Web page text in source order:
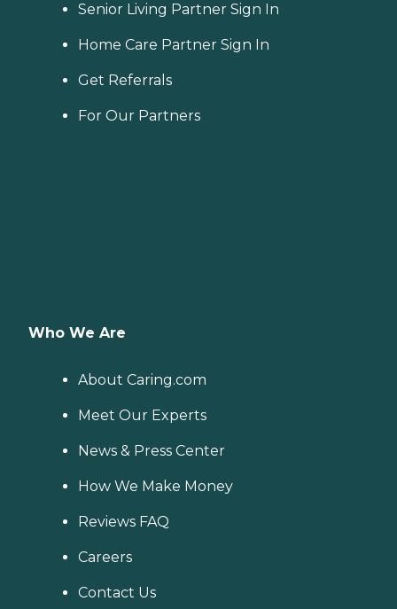
Senior Living Partner Sign In
Home Care Partner Sign In
Get Referrals
For Our Partners
Who We Are
About Caring.com
Meet Our Experts
News & Press Center
How We Make Money
Reviews FAQ
Careers
Contact Us